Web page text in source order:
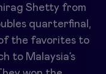
Shetty from
quarterfinal,
the favorites to
to Malaysia’s